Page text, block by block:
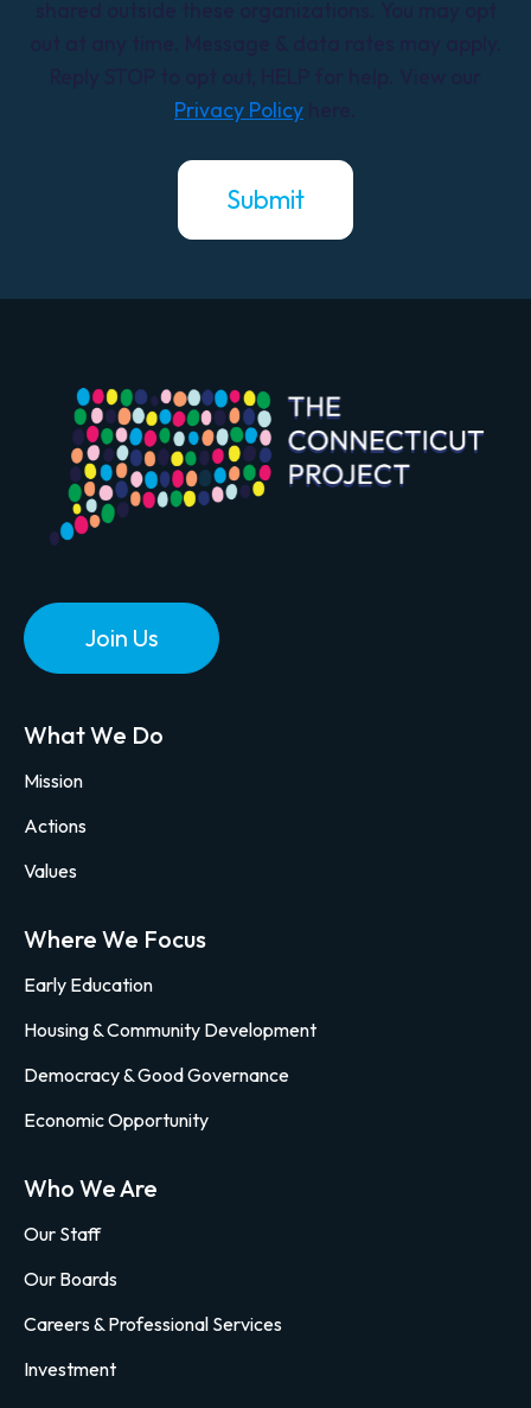
Privacy Policy
Join Us
What We Do
Mission
Actions
Values
Where We Focus
Early Education
Housing & Community Development
Democracy & Good Governance
Economic Opportunity
Who We Are
Our Staff
Our Boards
Careers & Professional Services
Investment